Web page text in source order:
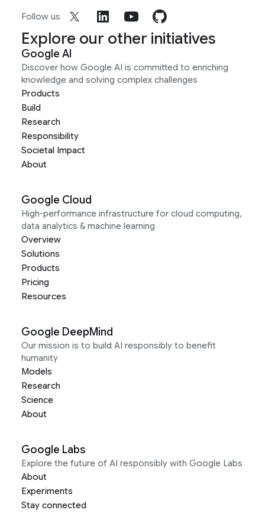
Follow us
Explore our other initiatives
Google AI
Discover how Google AI is committed to enriching
knowledge and solving complex challenges
Products
Build
Research
Responsibility
Societal Impact
About
Google Cloud
High-performance infrastructure for cloud computing,
data analytics & machine learning
Overview
Solutions
Products
Pricing
Resources
Google DeepMind
Our mission is to build AI responsibly to benefit
humanity
Models
Research
Science
About
Google Labs
Explore the future of AI responsibly with Google Labs
About
Experiments
Stay connected